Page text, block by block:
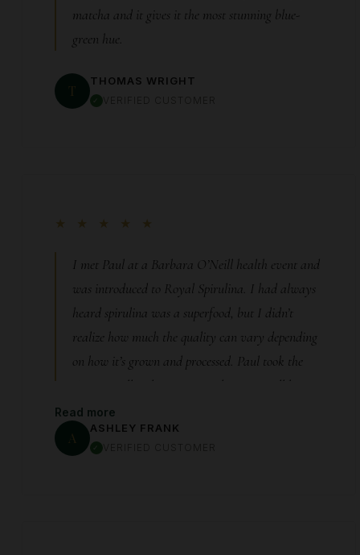
matcha and it gives it the most stunning blue-
green hue.
T
THOMAS WRIGHT
VERIFIED CUSTOMER
★ ★ ★ ★ ★
I met Paul at a Barbara O’Neill health event and
was introduced to Royal Spirulina. I had always
heard spirulina was a superfood, but I didn’t
realize how much the quality can vary depending
on how it’s grown and processed. Paul took the
time to really educate me, and you can tell he
genuinely cares about the purity and integrity of
his product. After learning more, I decided to add
Royal Spirulina into my daily routine. I’ve now
Read more
A
ASHLEY FRANK
VERIFIED CUSTOMER